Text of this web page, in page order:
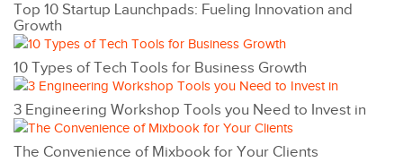
Top 10 Startup Launchpads: Fueling Innovation and
Growth
10 Types of Tech Tools for Business Growth
3 Engineering Workshop Tools you Need to Invest in
The Convenience of Mixbook for Your Clients